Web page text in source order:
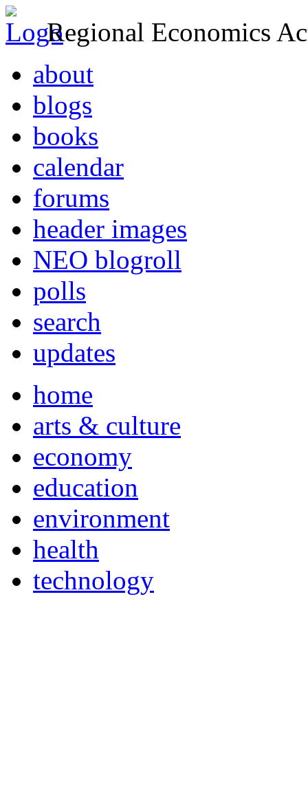
Regional Economics
about
blogs
books
calendar
forums
header images
NEO blogroll
polls
search
updates
home
arts & culture
economy
education
environment
health
technology